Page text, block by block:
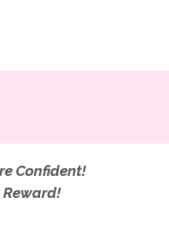
Confident!
Reward!